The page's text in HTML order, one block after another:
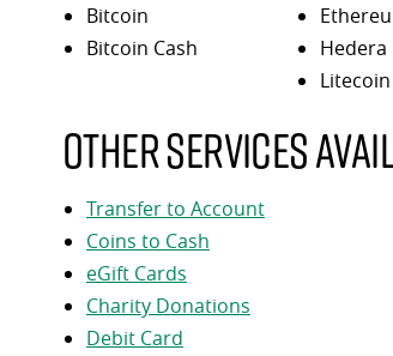
Bitcoin
Bitcoin Cash
Hedera
Litecoin
Other services
Transfer to Account
Coins to Cash
eGift Cards
Charity Donations
Debit Card